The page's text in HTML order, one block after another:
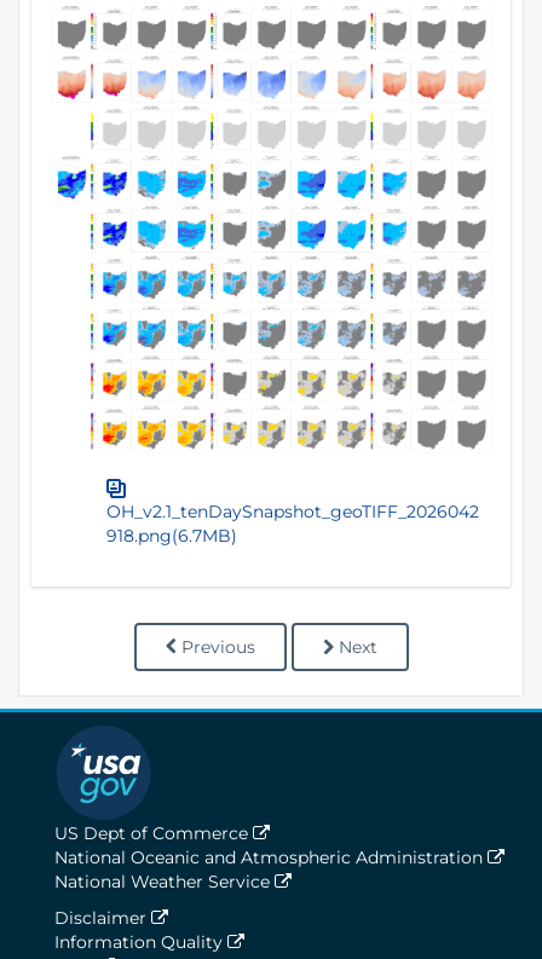
OH_v2.1_tenDaySnapshot_geoTIFF_2026042
918.png(6.7MB)
Previous Next
US Dept of Commerce
National Oceanic and Atmospheric Administration
National Weather Service
Disclaimer
Information Quality